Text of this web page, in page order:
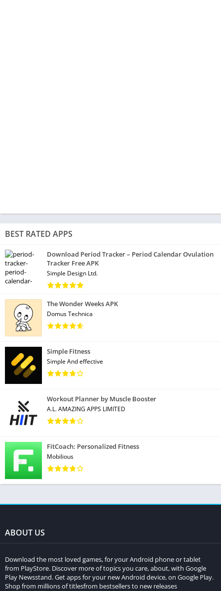
BEST RATED APPS
Download Period Tracker – Period Calendar Ovulation
Tracker Free APK
Simple Design Ltd.
The Wonder Weeks APK
Domus Technica
Simple Fitness
Simple And effective
Workout Planner by Muscle Booster
A.L. AMAZING APPS LIMITED
FitCoach: Personalized Fitness
Mobilious
ABOUT US
Download the most loved games, for your Android phone or tablet
from PlayStore. Discover more of topics you care, about, with Google
Play Newsstand. Get apps for your new Android device, on Google Play.
Shop from millions of titlesfrom bestsellers to new releases